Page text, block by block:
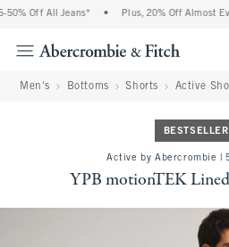
Off All Jeans* Plus, 20% Off Almost
Men's Bottoms Shorts Active
BESTSELLER
Active by Abercrombie |
YPB motionTEK